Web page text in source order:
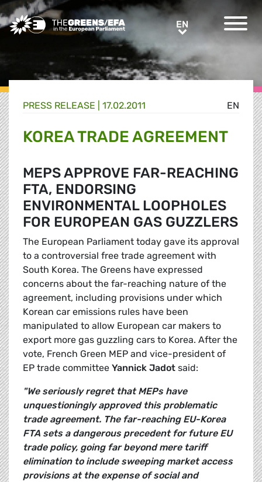
Greens/EFA Home ENEN
EN
PRESS RELEASE 17.02.2011
KOREA TRADE AGREEMENT
MEPS APPROVE FAR-REACHING
FTA, ENDORSING
ENVIRONMENTAL LOOPHOLES
FOR EUROPEAN GAS GUZZLERS
The European Parliament today gave its approval
to a controversial free trade agreement with
South Korea. The Greens have expressed
concerns about the far-reaching nature of the
agreement, including provisions under which
Korean car emissions rules have been
manipulated to allow European car makers to
export more gas guzzling cars to Korea. After the
vote, French Green MEP and vice-president of
EP trade committee Yannick Jadot said:
"We seriously regret that MEPs have
unquestioningly approved this problematic
trade agreement. The far-reaching EU-Korea
FTA sets a dangerous precedent for future EU
trade policy, going far beyond mere tariff
elimination to include sweeping market access
provisions at the expense of social and